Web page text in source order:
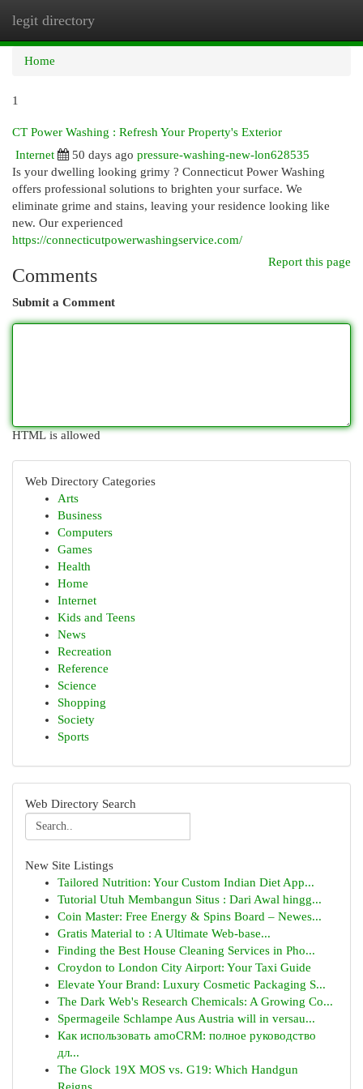
legit directory
Home
1
CT Power Washing : Refresh Your Property's Exterior
Internet
50 days ago pressure-washing-new-lon628535
Is your dwelling looking grimy ? Connecticut Power Washing
offers professional solutions to brighten your surface. We
eliminate grime and stains, leaving your residence looking like
new. Our experienced
https://connecticutpowerwashingservice.com/
Report this page
Comments
Submit a Comment
HTML is allowed
Web Directory Categories
Arts
Business
Computers
Games
Health
Home
Internet
Kids and Teens
News
Recreation
Reference
Science
Shopping
Society
Sports
Web Directory Search
New Site Listings
Tailored Nutrition: Your Custom Indian Diet App...
Tutorial Utuh Membangun Situs : Dari Awal hingg...
Coin Master: Free Energy & Spins Board – Newes...
Gratis Material to : A Ultimate Web-base...
Finding the Best House Cleaning Services in Pho...
Croydon to London City Airport: Your Taxi Guide
Elevate Your Brand: Luxury Cosmetic Packaging S...
The Dark Web's Research Chemicals: A Growing Co...
Spermageile Schlampe Aus Austria will in versau...
Как использовать amoCRM: полное руководство
дл...
The Glock 19X MOS vs. G19: Which Handgun